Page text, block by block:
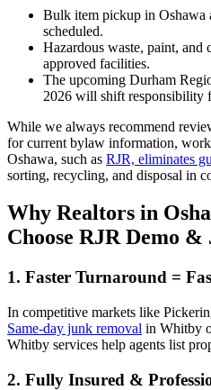
Bulk item pickup in Oshawa
scheduled.
Hazardous waste, paint, and
approved facilities.
The upcoming Durham
2026 will shift responsibility
While we always recommend
for current bylaw information,
Oshawa, such as RJR, eliminates
sorting, recycling, and disposal in
Why Realtors in
Choose RJR Demo &
1. Faster Turnaround =
In competitive markets like
Same-day junk removal in Whitby
Whitby services help agents list
2. Fully Insured &